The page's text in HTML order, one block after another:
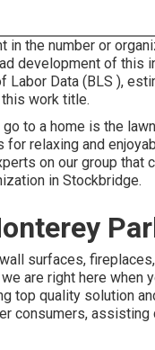
in the number or
development of this
Labor Data (BLS ),
work title.
to a home is the
relaxing and
on our group that
in Stockbridge.
surfaces,
are right here when
top quality solution
consumers, assisting